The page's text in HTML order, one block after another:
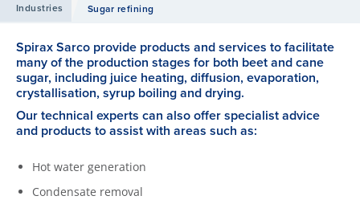
Industries Sugar refining
Spirax Sarco provide products and services to facilitate
many of the production stages for both beet and cane
sugar, including juice heating, diffusion, evaporation,
crystallisation, syrup boiling and drying.
Our technical experts can also offer specialist advice
and products to assist with areas such as:
Hot water generation
Condensate removal